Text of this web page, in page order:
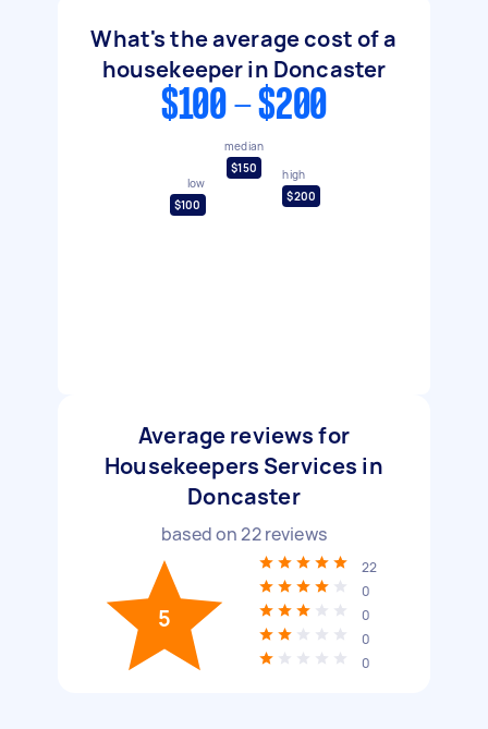
What's the average cost of a
housekeeper in Doncaster
$100 - $200
low
$100
median
$150
high
$200
Average reviews for
Housekeepers Services in
Doncaster
based on22reviews
5
22
0
0
0
0